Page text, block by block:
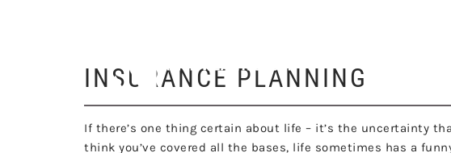
INSURANCE PLANNING
If there’s one thing certain about life – it’s the uncertainty
think you’ve covered all the bases, life sometimes has a